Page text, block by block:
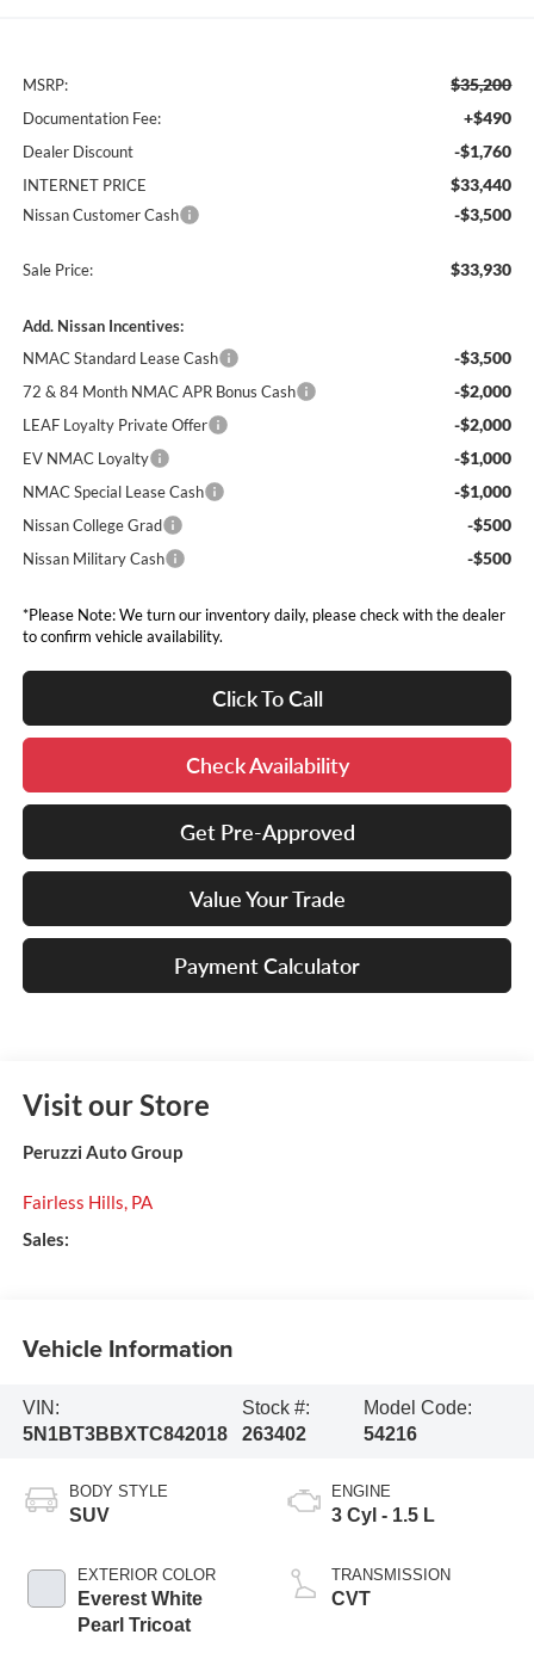
MSRP: $35,200
Documentation Fee: +$490
Dealer Discount -$1,760
INTERNET PRICE $33,440
Nissan Customer Cash -$3,500
Sale Price: $33,930
Add. Nissan Incentives:
NMAC Standard Lease Cash
-$3,500
72 & 84 Month NMAC APR Bonus Cash -$2,000
LEAF Loyalty Private Offer -$2,000
EV NMAC Loyalty -$1,000
NMAC Special Lease Cash -$1,000
Nissan College Grad -$500
Nissan Military Cash -$500
*Please Note: We turn our inventory daily, please check with the dealer
to confirm vehicle availability.
Click To Call
Check Availability
Get Pre-Approved
Value Your Trade
Payment Calculator
Visit our Store
Peruzzi Auto Group
Fairless Hills, PA
Sales:
Vehicle Information
VIN:
5N1BT3BBXTC842018
Stock #:
263402
Model Code:
54216
BODY STYLE
SUV
EXTERIOR COLOR
Everest White
Pearl Tricoat
ENGINE
3 Cyl - 1.5 L
TRANSMISSION
CVT